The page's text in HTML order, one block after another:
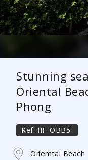
Stunning
Oriental
Phong
Ref. HF-OBB5
Oriemtal Beach